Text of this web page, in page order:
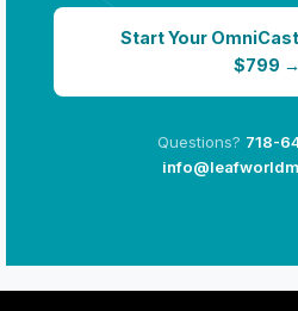
Start Your
$799 →
Questions? 718-